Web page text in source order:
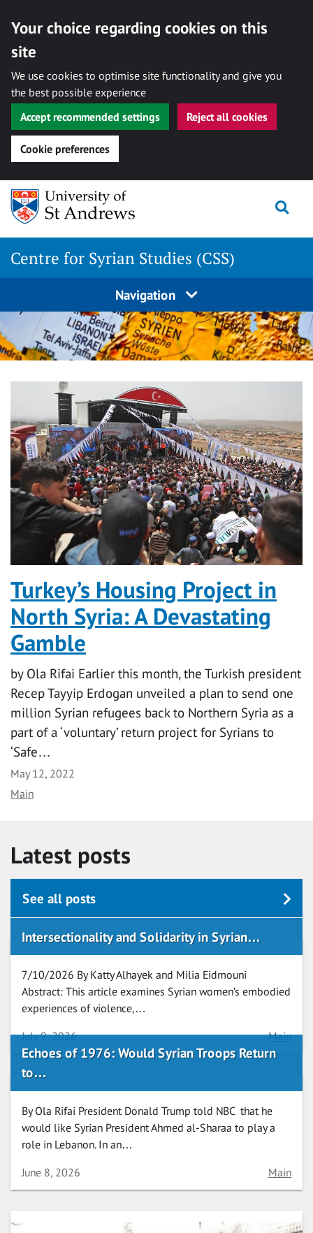
Your choice regarding cookies on this
site
We use cookies to optimise site functionality and give you
the best possible experience
Accept recommended settings
Reject all cookies
Cookie preferences
Skip
content
Centre for Syrian Studies (CSS)
Navigation
Turkey’s Housing Project in
North Syria: A Devastating
Gamble
by Ola Rifai Earlier this month, the Turkish president
Recep Tayyip Erdogan unveiled a plan to send one
million Syrian refugees back to Northern Syria as a
part of a ‘voluntary’ return project for Syrians to
‘Safe…
Date
May 12, 2022
Category
Main
Latest posts
See all posts
Intersectionality and Solidarity in Syrian…
7/10/2026 By Katty Alhayek and Milia Eidmouni
Abstract: This article examines Syrian women’s embodied
experiences of violence,…
Date
July 9, 2026 Category
Main
Echoes of 1976: Would Syrian Troops Return
to…
By Ola Rifai President Donald Trump told NBC that he
would like Syrian President Ahmed al-Sharaa to play a
role in Lebanon. In an…
Date
June 8, 2026 Category
Main